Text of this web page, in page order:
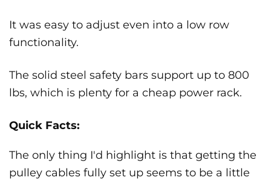
It was easy to adjust even into a low row
functionality.
The solid steel safety bars support up to 800
lbs, which is plenty for a cheap power rack.
Quick Facts:
The only thing I'd highlight is that getting the
pulley cables fully set up seems to be a little